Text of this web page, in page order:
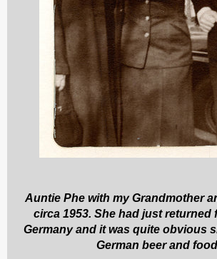
Auntie Phe with my Grandmother
circa 1953. She had just returned
Germany and it was quite obvious
German beer and